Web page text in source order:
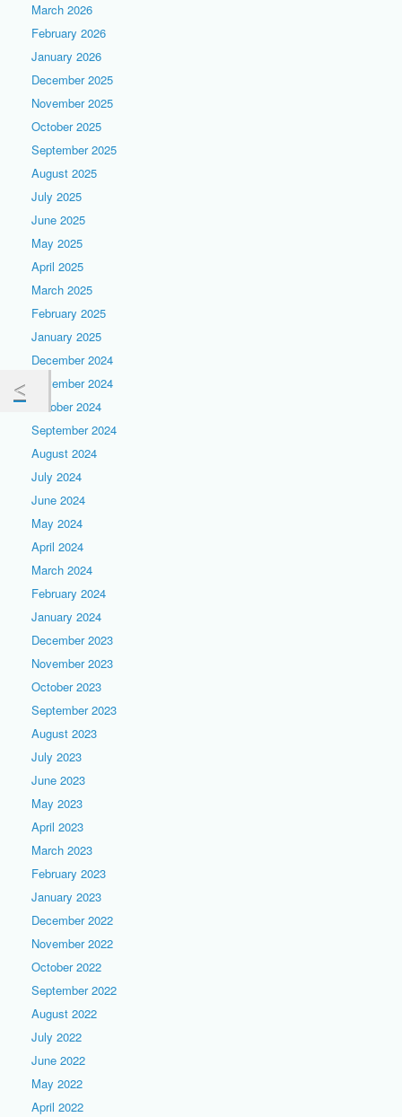
March 2026
February 2026
January 2026
December 2025
November 2025
October 2025
September 2025
August 2025
July 2025
June 2025
May 2025
April 2025
March 2025
February 2025
January 2025
December 2024
November 2024
October 2024
September 2024
August 2024
July 2024
June 2024
May 2024
April 2024
March 2024
February 2024
January 2024
December 2023
November 2023
October 2023
September 2023
August 2023
July 2023
June 2023
May 2023
April 2023
March 2023
February 2023
January 2023
December 2022
November 2022
October 2022
September 2022
August 2022
July 2022
June 2022
May 2022
April 2022